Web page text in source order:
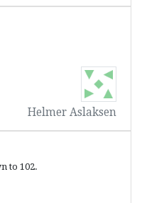
Helmer Aslaksen
to 102.